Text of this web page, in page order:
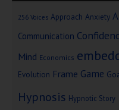
256 Voices Approach Anxiety
Communication
Mind Economics
Evolution Frame Game
Hypnosis Hypnotic Story